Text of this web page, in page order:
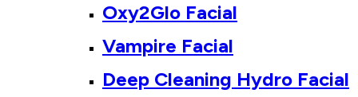
Oxy2Glo Facial
Vampire Facial
Deep Cleaning Hydro Facial